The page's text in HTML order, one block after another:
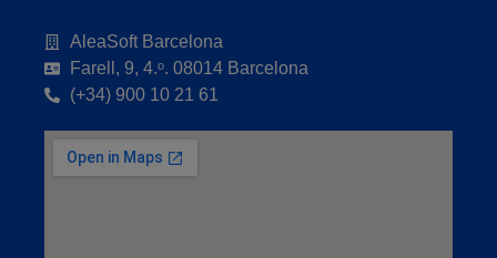
AleaSoft Barcelona
Farell, 9, 4.ᵒ. 08014 Barcelona
(+34) 900 10 21 61